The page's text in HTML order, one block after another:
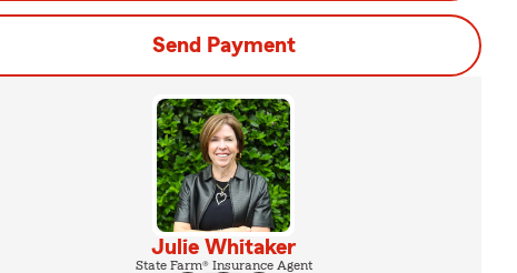
Send Payment
Julie Whitaker
State Farm® Insurance Agent